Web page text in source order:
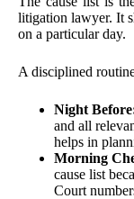
litigation lawyer. It
on a particular day.
A disciplined
Night
and all
helps in
Morning
cause list
Court